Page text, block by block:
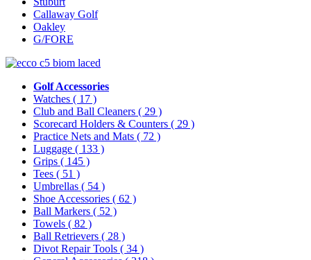
Callaway Golf
Oakley
G/FORE
Golf Accessories
Watches ( 17 )
Club and Ball Cleaners ( 29 )
Scorecard Holders & Counters ( 29 )
Practice Nets and Mats ( 72 )
Luggage ( 133 )
Grips ( 145 )
Tees ( 51 )
Umbrellas ( 54 )
Shoe Accessories ( 62 )
Ball Markers ( 52 )
Towels ( 82 )
Ball Retrievers ( 28 )
Divot Repair Tools ( 34 )